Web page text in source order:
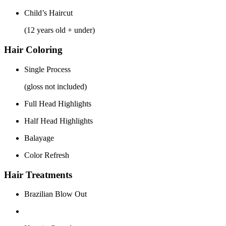
Child’s Haircut
(12 years old + under)
Hair Coloring
Single Process
(gloss not included)
Full Head Highlights
Half Head Highlights
Balayage
Color Refresh
Hair Treatments
Brazilian Blow Out